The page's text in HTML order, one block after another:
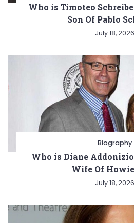
Who is Timoteo
Son Of Pablo
July 18, 2026
Biography
Who is Diane
Wife Of
July 18, 2026